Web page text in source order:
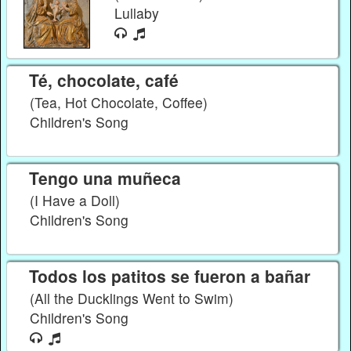
Lullaby
Té, chocolate, café
(Tea, Hot Chocolate, Coffee)
Children's Song
Tengo una muñeca
(I Have a Doll)
Children's Song
Todos los patitos se fueron a bañar
(All the Ducklings Went to Swim)
Children's Song